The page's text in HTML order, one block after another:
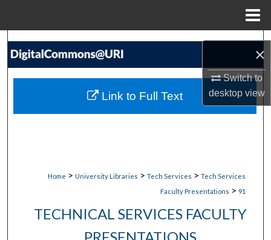
×
Switch to
desktopview
Search
My Account
Home > University Libraries > Tech Services > Tech Services
Faculty Presentations > 91
TECHNICAL SERVICES FACULTY
Link to Full Text